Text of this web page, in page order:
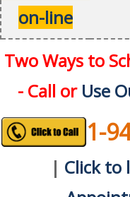
on-line
Two Ways to
- Call or Use
1-
| Click to